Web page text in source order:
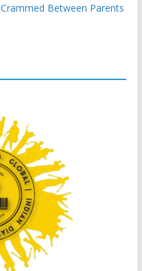
Between Parents